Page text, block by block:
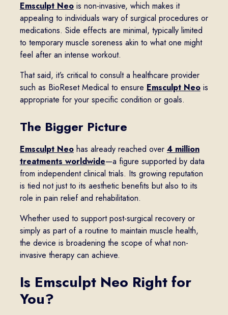
Emsculpt Neois non-invasive, which makes it
appealing to individuals wary of surgical procedures or
medications. Side effects are minimal, typically limited
to temporary muscle soreness akin to what one might
feel after an intense workout.
That said, it’s critical to consult a healthcare provider
such as BioReset Medical to ensure Emsculpt Neois
appropriate for your specific condition or goals.
The Bigger Picture
Emsculpt Neohas already reached over 4 million
treatments worldwide—a figure supported by data
from independent clinical trials. Its growing reputation
is tied not just to its aesthetic benefits but also to its
role in pain relief and rehabilitation.
Whether used to support post-surgical recovery or
simply as part of a routine to maintain muscle health,
the device is broadening the scope of what non-
invasive therapy can achieve.
Is Emsculpt Neo Right for
You?